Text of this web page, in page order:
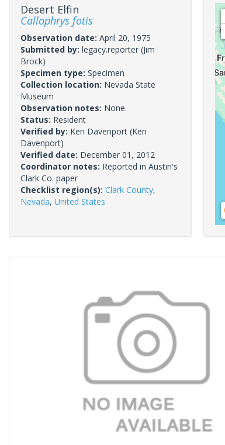
Desert Elfin
Callophrys fotis
Observation date: April 20, 1975
Submitted by: legacy.reporter (Jim
Brock)
Specimen type: Specimen
Collection location: Nevada State
Museum
Observation notes: None.
Status: Resident
Verified by: Ken Davenport (Ken
Davenport)
Verified date: December 01, 2012
Coordinator notes: Reported in Austin's
Clark Co. paper
Checklist region(s): Clark County,
Nevada, United States